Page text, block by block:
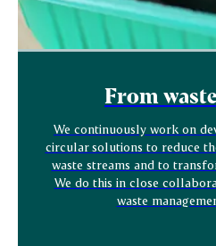
From
We continuously work on
circular solutions to reduce
waste streams and to
We do this in close
waste